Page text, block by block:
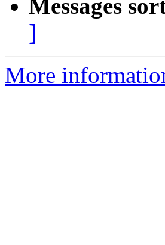
Messages
]
More